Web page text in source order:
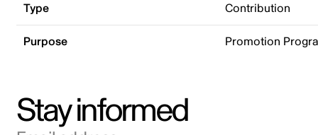
Type Contribution
Purpose Promotion
Stay informed
Email address